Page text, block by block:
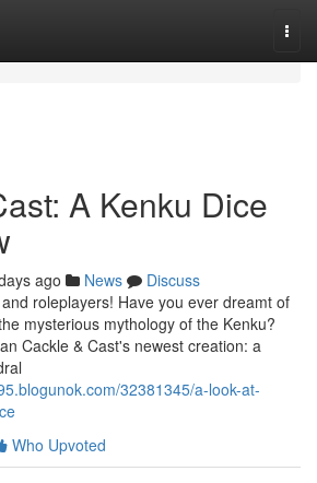
A Kenku Dice
ago News
Discuss
roleplayers! Have you ever dreamt of
mysterious mythology of the Kenku?
Cackle & Cast's newest creation: a
32381345/a-look-at-
Who Upvoted